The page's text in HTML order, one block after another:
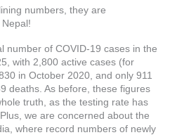
numbers, they are
number of COVID-19 cases in the
with 2,800 active cases (for
in October 2020, and only 911
deaths. As before, these figures
truth, as the testing rate has
we are concerned about the
where record numbers of newly